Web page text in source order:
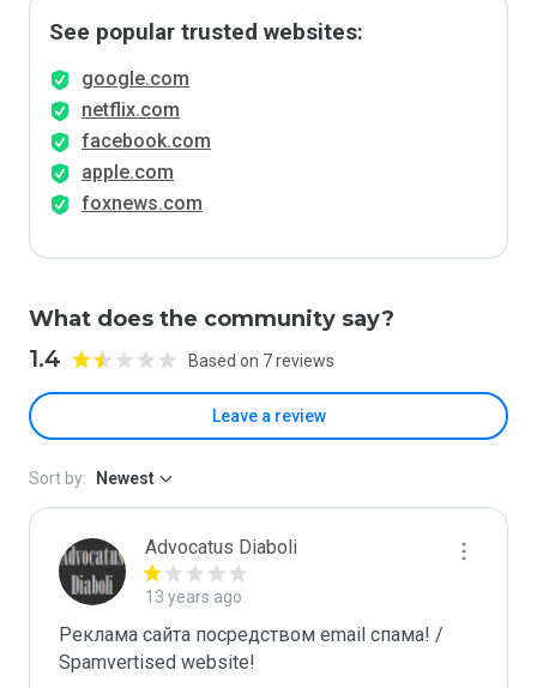
See popular trusted websites:
google.com
netflix.com
facebook.com
apple.com
foxnews.com
What does the community say?
1.4 Based on 7 reviews
Leave a review
Sort by: Newest
Advocatus Diaboli
13 years ago
Реклама сайта посредством email спама! /
Spamvertised website!